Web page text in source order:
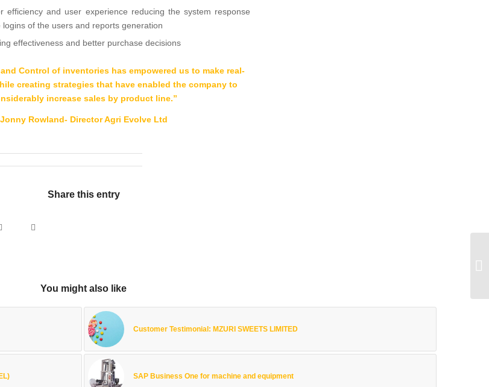
efficiency and user experience reducing the system response
logins of the users and reports generation
effectiveness and better purchase decisions
and Control of inventories has empowered us to make real-
creating strategies that have enabled the company to
increase sales by product line.”
Jonny Rowland- Director Agri Evolve Ltd
Share this entry
You might also like
Customer Testimonial: MZURI SWEETS LIMITED
SAP Business One for machine and equipment